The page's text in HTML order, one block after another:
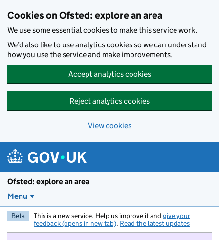
Cookies on Ofsted: explore an area
We use some essential cookies to make this service work.
We’d also like to use analytics cookies so we can understand
how you use the service and make improvements.
Accept analytics cookies
Reject analytics cookies
View cookies
Ofsted: explore an area
Menu
Beta This is a new service. Help us improve it and give your
feedback (opens in new tab). Read the latest updates